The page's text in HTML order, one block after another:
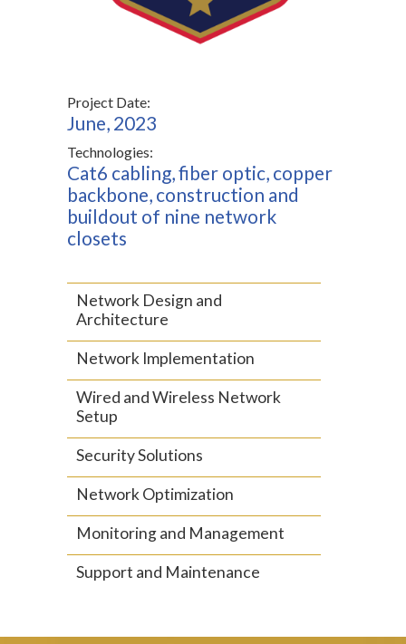
Project Date:
June, 2023
Technologies:
Cat6 cabling, fiber optic, copper
backbone, construction and
buildout of nine network
closets
Network Design and
Architecture
Network Implementation
Wired and Wireless Network
Setup
Security Solutions
Network Optimization
Monitoring and Management
Support and Maintenance